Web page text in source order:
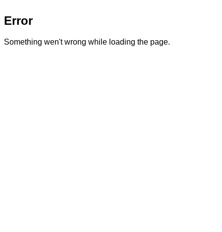
Error
Something wen't wrong while loading the page.